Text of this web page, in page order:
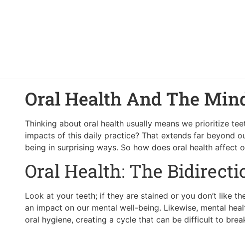
Oral Health And The
Thinking about oral health usually means we prioritize
impacts of this daily practice? That extends far beyond
being in surprising ways. So how does oral health affect
Oral Health: The
Look at your teeth; if they are stained or you don’t like
an impact on our mental well-being. Likewise, mental
oral hygiene, creating a cycle that can be difficult to